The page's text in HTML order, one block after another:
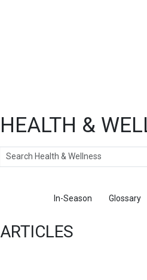
HEALTH &
Search
In-Season Glossary
ARTICLES